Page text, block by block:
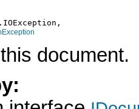
document.